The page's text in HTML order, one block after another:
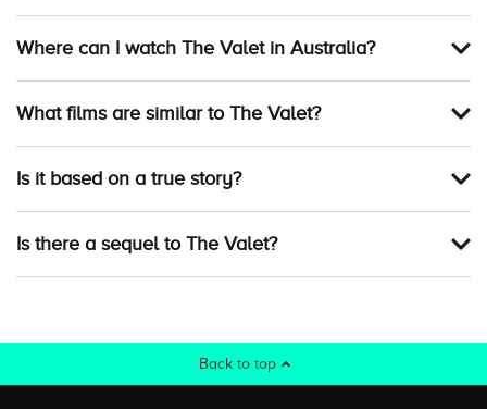
Where can I watch The Valet in Australia?
What films are similar to The Valet?
Is it based on a true story?
Is there a sequel to The Valet?
Back to top